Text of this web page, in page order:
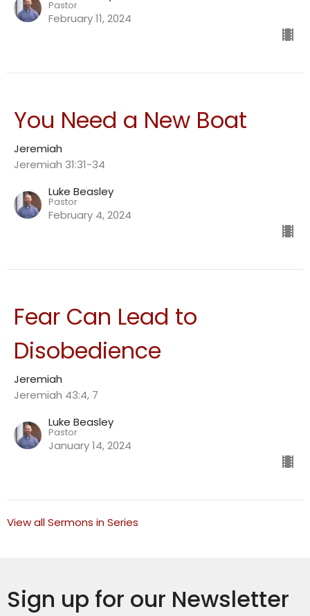
Pastor
February 11, 2024
You Need a New Boat
Jeremiah
Jeremiah 31:31-34
Luke Beasley
Pastor
February 4, 2024
Fear Can Lead to
Disobedience
Jeremiah
Jeremiah 43:4, 7
Luke Beasley
Pastor
January 14, 2024
View all Sermons in Series
Sign up for our Newsletter